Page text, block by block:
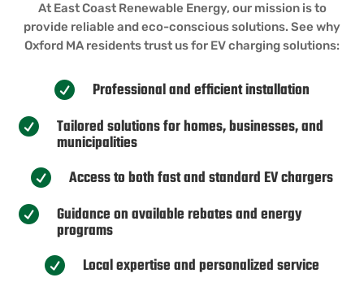
At East Coast Renewable Energy, our mission is to
provide reliable and eco-conscious solutions. See why
Oxford MA residents trust us for EV charging solutions:
 Professional and efficient installation
 Tailored solutions for homes, businesses, and
municipalities
 Access to both fast and standard EV chargers
 Guidance on available rebates and energy
programs
 Local expertise and personalized service